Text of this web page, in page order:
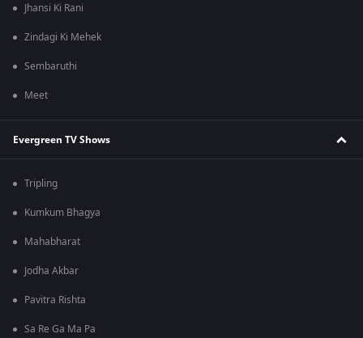
Jhansi Ki Rani
Zindagi Ki Mehek
Sembaruthi
Meet
Evergreen TV Shows
Tripling
Kumkum Bhagya
Mahabharat
Jodha Akbar
Pavitra Rishta
Sa Re Ga Ma Pa